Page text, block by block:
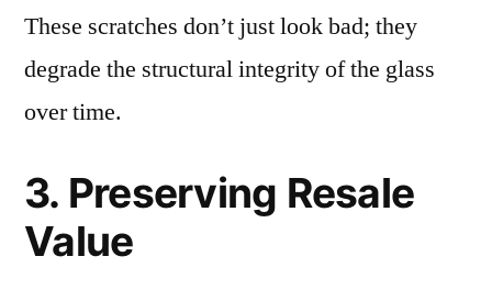
These scratches don’t just look bad; they
degrade the structural integrity of the glass
over time.
3. Preserving Resale
Value